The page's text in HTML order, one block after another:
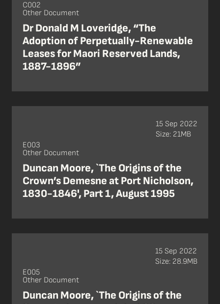
C002
Other Document
Dr Donald M Loveridge, “The
Adoption of Perpetually-Renewable
Leases for Maori Reserved Lands,
1887-1896”
E003
Other Document
Duncan Moore, `The Origins of the
Crown’s Demesne at Port Nicholson,
1830-1846', Part 1, August 1995
15 Sep 2022
Size: 21MB
E005
Other Document
Duncan Moore, `The Origins of the
15 Sep 2022
Size: 28.9MB